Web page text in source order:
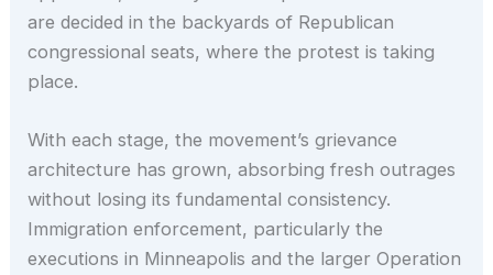
are decided in the backyards of Republican
congressional seats, where the protest is taking
place.
With each stage, the movement’s grievance
architecture has grown, absorbing fresh outrages
without losing its fundamental consistency.
Immigration enforcement, particularly the
executions in Minneapolis and the larger Operation